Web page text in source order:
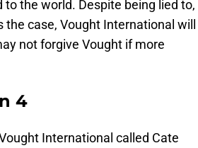
the world. Despite being lied to,
the case, Vought International will
not forgive Vought if more
4
International called Cate